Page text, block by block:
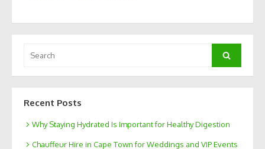
for:
Search
Recent Posts
Why Staying Hydrated Is Important for Healthy Digestion
Chauffeur Hire in Cape Town for Weddings and VIP Events